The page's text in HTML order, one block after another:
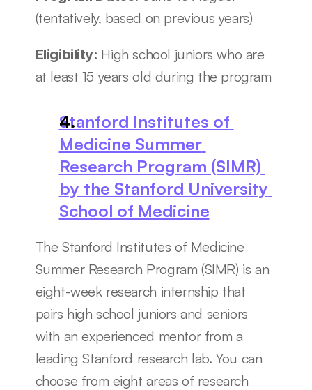
(tentatively, based on previous years)
Eligibility: High school juniors who are
at least 15 years old during the program
Stanford Institutes of
Medicine Summer
Research Program (SIMR)
by the Stanford University
School of Medicine
The Stanford Institutes of Medicine
Summer Research Program (SIMR) is an
eight-week research internship that
pairs high school juniors and seniors
with an experienced mentor from a
leading Stanford research lab. You can
choose from eight areas of research